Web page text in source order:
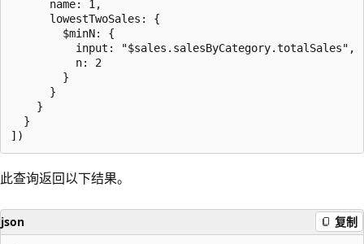
      name: 1,
      lowestTwoSales: {
        $minN: {
          input: "$sales.salesByCategory.totalSales",
          n: 2
        }
      }
    }
  }
此查询返回以下结果。
json 复制